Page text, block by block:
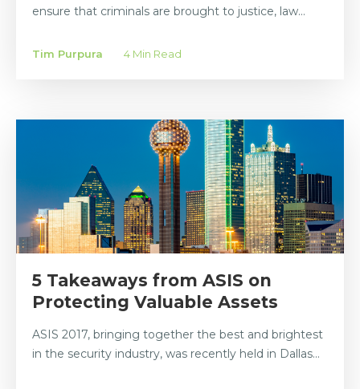
ensure that criminals are brought to justice, law...
Tim Purpura 4 Min Read
5 Takeaways from ASIS on
Protecting Valuable Assets
ASIS 2017, bringing together the best and brightest
in the security industry, was recently held in Dallas...